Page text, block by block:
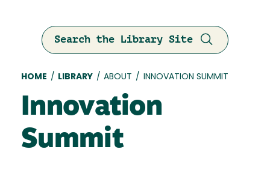
Search the Library Site
Breadcrumb
HOME / LIBRARY / ABOUT / INNOVATION SUMMIT
Innovation
Summit